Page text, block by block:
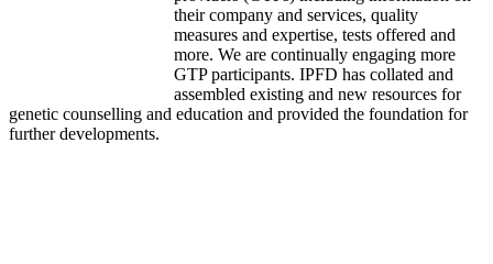
their company and services, quality
measures and expertise, tests offered and
more. We are continually engaging more
GTP participants. IPFD has collated and
assembled existing and new resources for
genetic counselling and education and provided the foundation for
further developments.